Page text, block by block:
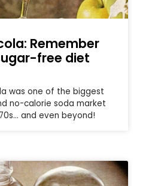
Remember
free diet
was one of the biggest
no-calorie soda market
and even beyond!